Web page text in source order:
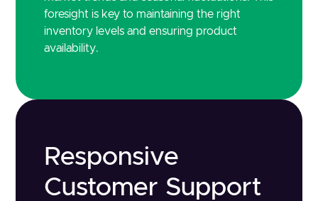
foresight is key to maintaining the right
inventory levels and ensuring product
availability.
Responsive
Customer Support